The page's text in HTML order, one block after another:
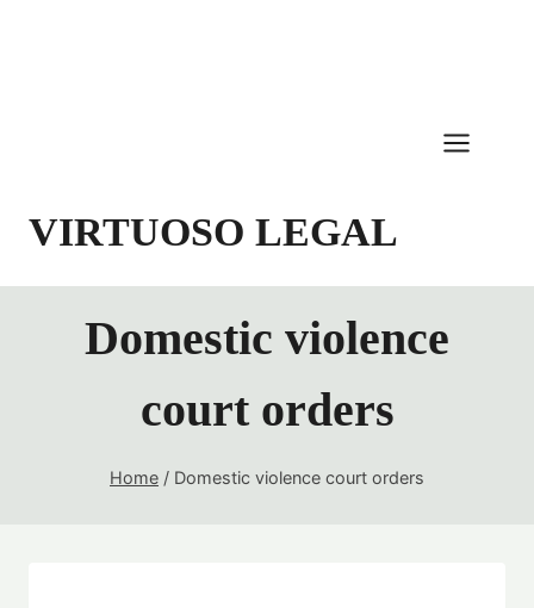
VIRTUOSO LEGAL
Domestic violence
court orders
Home / Domestic violence court orders